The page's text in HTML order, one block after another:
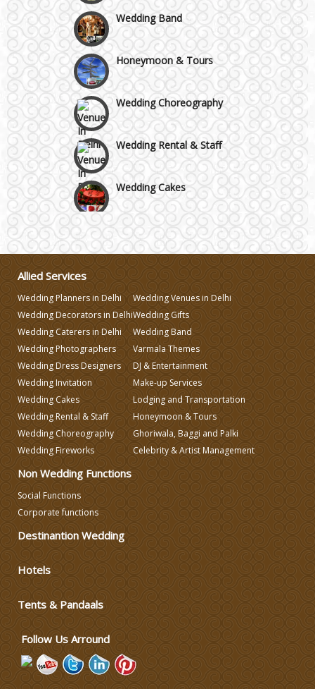
Wedding Band
Honeymoon & Tours
Wedding Choreography
Wedding Rental & Staff
Wedding Cakes
Wedding Invitation
Make-up Services
Wedding Planning
Wedding Caterers in Delhi
Wedding Decorators in Delhi
Wedding Photographers
Allied Services
Wedding Planners in Delhi
Wedding Decorators in Delhi
Wedding Caterers in Delhi
Wedding Photographers
Wedding Dress Designers
Wedding Invitation
Wedding Cakes
Wedding Rental & Staff
Wedding Choreography
Wedding Fireworks
Wedding Venues in Delhi
Wedding Gifts
Wedding Band
Varmala Themes
DJ & Entertainment
Make-up Services
Lodging and Transportation
Honeymoon & Tours
Ghoriwala, Baggi and Palki
Celebrity & Artist Management
Non Wedding Functions
Social Functions
Corporate functions
Destinantion Wedding
Hotels
Tents & Pandaals
Follow Us Arround